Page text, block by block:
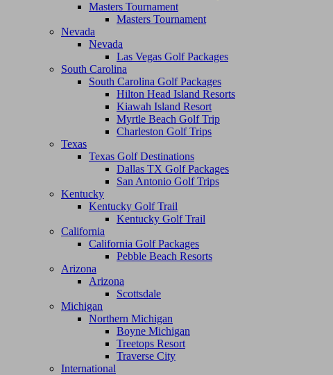
Masters Tournament
Masters Tournament
Nevada
Nevada
Las Vegas Golf Packages
South Carolina
South Carolina Golf Packages
Hilton Head Island Resorts
Kiawah Island Resort
Myrtle Beach Golf Trip
Charleston Golf Trips
Texas
Texas Golf Destinations
Dallas TX Golf Packages
San Antonio Golf Trips
Kentucky
Kentucky Golf Trail
Kentucky Golf Trail
California
California Golf Packages
Pebble Beach Resorts
Arizona
Arizona
Scottsdale
Michigan
Northern Michigan
Boyne Michigan
Treetops Resort
Traverse City
International